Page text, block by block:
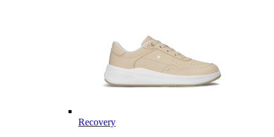
Recovery